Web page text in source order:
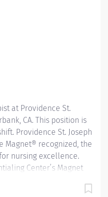
care by U.S. News &
and in close
the CT Technologist
imaging procedures
to...
at Providence St.
CA. This position is
Providence St. Joseph
Magnet® recognized, the
nursing excellence.
Center’s Magnet
care, nursing